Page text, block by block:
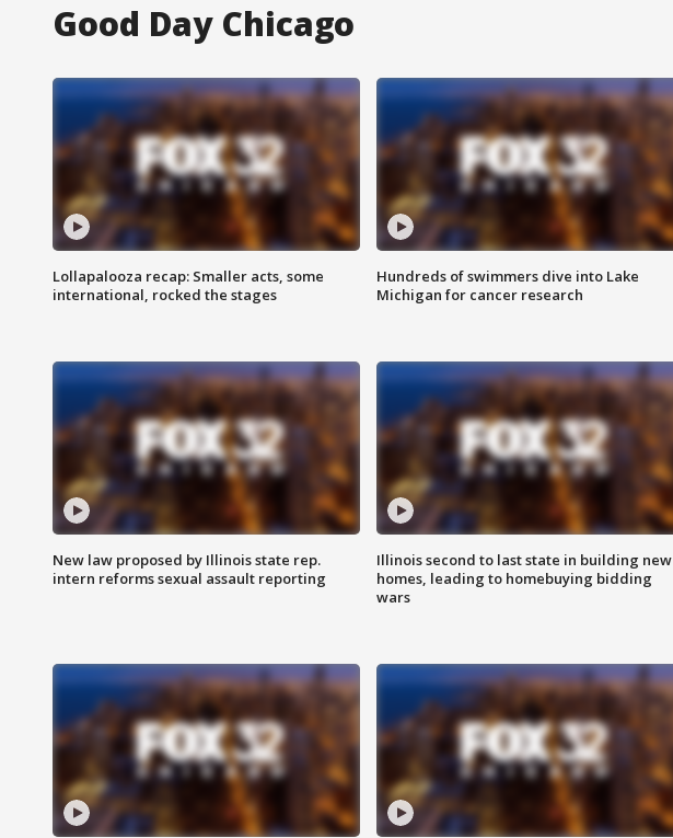
Good Day Chicago
Lollapalooza recap: Smaller acts, some
international, rocked the stages
Hundreds of swimmers dive into Lake
Michigan for cancer research
New law proposed by Illinois state rep.
intern reforms sexual assault reporting
Illinois second to last state in building new
homes, leading to homebuying bidding
wars